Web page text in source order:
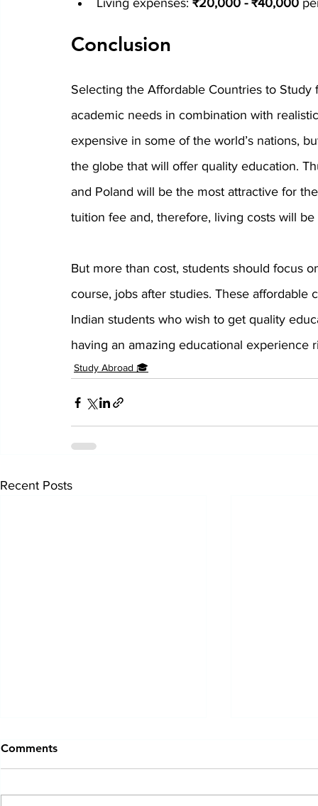
Living expenses: ₹20,000 - ₹40,000
Conclusion
Selecting the Affordable Countries to Study
academic needs in combination with
expensive in some of the world’s nations,
the globe that will offer quality education.
and Poland will be the most attractive for
tuition fee and, therefore, living costs will
But more than cost, students should focus
course, jobs after studies. These
Indian students who wish to get quality
having an amazing educational experience
Study Abroad 🎓
Recent Posts
Comments